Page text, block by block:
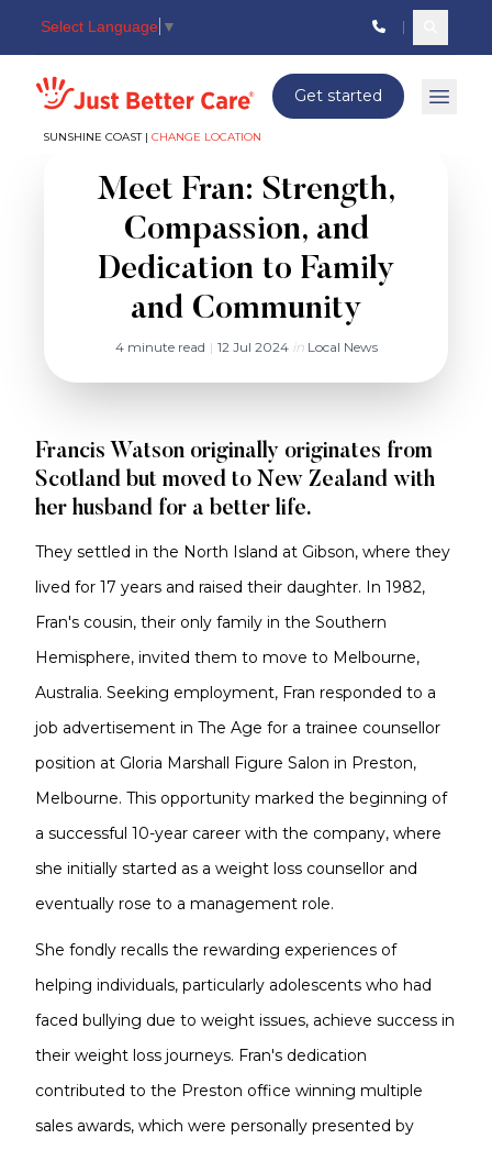
Select Language ▼
Just better care
SUNSHINE COAST | CHANGE LOCATION
Get started Open
Meet Fran: Strength,
Compassion, and
Dedication to Family
and Community
4 minute read | 12 Jul 2024 inLocal News
Francis Watson originally originates from
Scotland but moved to New Zealand with
her husband for a better life.
They settled in the North Island at Gibson, where they
lived for 17 years and raised their daughter. In 1982,
Fran's cousin, their only family in the Southern
Hemisphere, invited them to move to Melbourne,
Australia. Seeking employment, Fran responded to a
job advertisement in The Age for a trainee counsellor
position at Gloria Marshall Figure Salon in Preston,
Melbourne. This opportunity marked the beginning of
a successful 10-year career with the company, where
she initially started as a weight loss counsellor and
eventually rose to a management role.
She fondly recalls the rewarding experiences of
helping individuals, particularly adolescents who had
faced bullying due to weight issues, achieve success in
their weight loss journeys. Fran's dedication
contributed to the Preston office winning multiple
sales awards, which were personally presented by